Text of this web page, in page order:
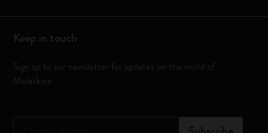
Keep in touch
Sign up to our newsletter for updates on the world of
Moleskine